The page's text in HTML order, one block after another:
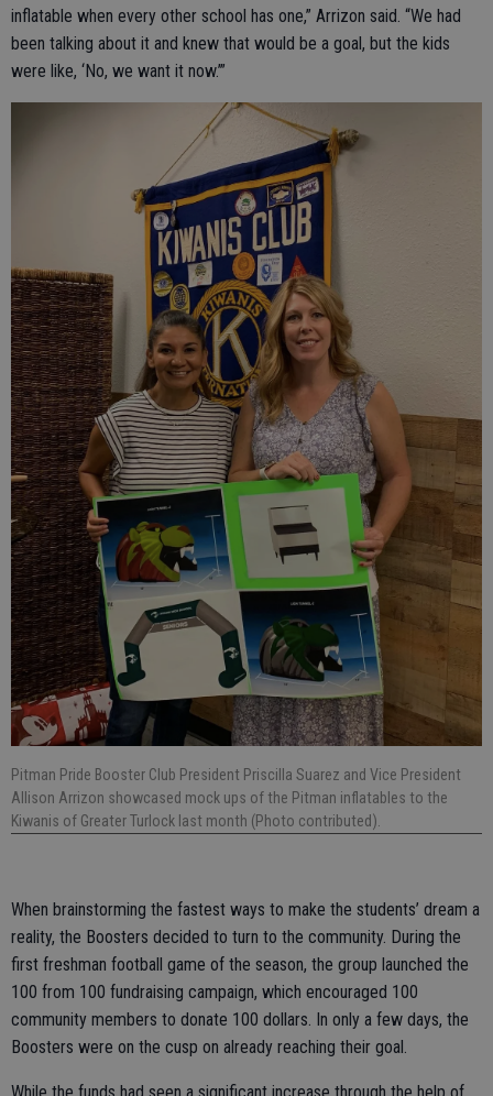
inflatable when every other school has one,” Arrizon said. “We had
been talking about it and knew that would be a goal, but the kids
were like, ‘No, we want it now.’”
Pitman Pride Booster Club President Priscilla Suarez and Vice President
Allison Arrizon showcased mock ups of the Pitman inflatables to the
Kiwanis of Greater Turlock last month (Photo contributed).
When brainstorming the fastest ways to make the students’ dream a
reality, the Boosters decided to turn to the community. During the
first freshman football game of the season, the group launched the
100 from 100 fundraising campaign, which encouraged 100
community members to donate 100 dollars. In only a few days, the
Boosters were on the cusp on already reaching their goal.